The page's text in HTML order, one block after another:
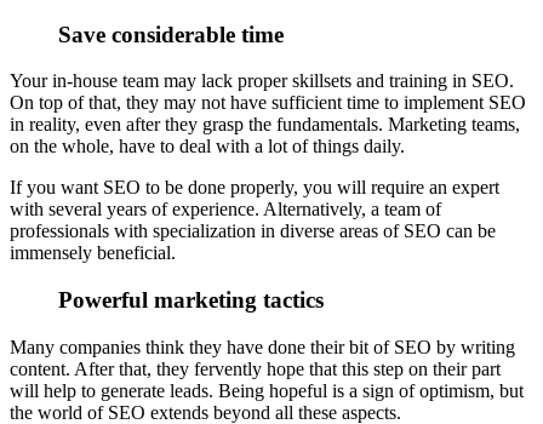
Save considerable time
Your in-house team may lack proper skillsets and training in SEO.
On top of that, they may not have sufficient time to implement SEO
in reality, even after they grasp the fundamentals. Marketing teams,
on the whole, have to deal with a lot of things daily.
If you want SEO to be done properly, you will require an expert
with several years of experience. Alternatively, a team of
professionals with specialization in diverse areas of SEO can be
immensely beneficial.
Powerful marketing tactics
Many companies think they have done their bit of SEO by writing
content. After that, they fervently hope that this step on their part
will help to generate leads. Being hopeful is a sign of optimism, but
the world of SEO extends beyond all these aspects.